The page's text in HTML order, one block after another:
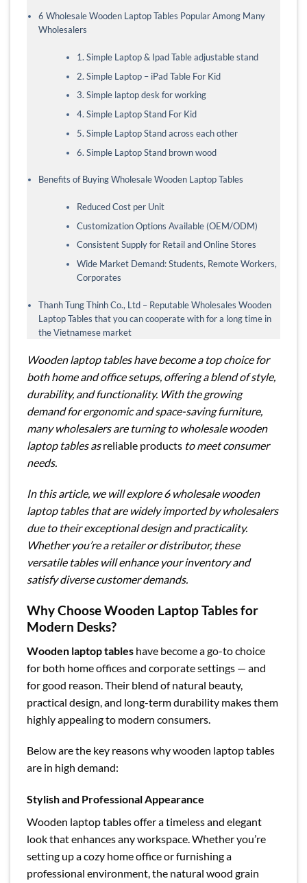
6 Wholesale Wooden Laptop Tables Popular Among Many
Wholesalers
1. Simple Laptop & Ipad Table adjustable stand
2. Simple Laptop – iPad Table For Kid
3. Simple laptop desk for working
4. Simple Laptop Stand For Kid
5. Simple Laptop Stand across each other
6. Simple Laptop Stand brown wood
Benefits of Buying Wholesale Wooden Laptop Tables
Reduced Cost per Unit
Customization Options Available (OEM/ODM)
Consistent Supply for Retail and Online Stores
Wide Market Demand: Students, Remote Workers,
Corporates
Thanh Tung Thinh Co., Ltd – Reputable Wholesales Wooden
Laptop Tables that you can cooperate with for a long time in
the Vietnamese market
Wooden laptop tables have become a top choice for
both home and office setups, offering a blend of style,
durability, and functionality. With the growing
demand for ergonomic and space-saving furniture,
many wholesalers are turning to wholesale wooden
laptop tables asreliable products to meet consumer
needs.
In this article, we will explore 6 wholesale wooden
laptop tables that are widely imported by wholesalers
due to their exceptional design and practicality.
Whether you’re a retailer or distributor, these
versatile tables will enhance your inventory and
satisfy diverse customer demands.
Why Choose Wooden Laptop Tables for
Modern Desks?
Wooden laptop tables have become a go-to choice
for both home offices and corporate settings — and
for good reason. Their blend of natural beauty,
practical design, and long-term durability makes them
highly appealing to modern consumers.
Below are the key reasons why wooden laptop tables
are in high demand:
Stylish and Professional Appearance
Wooden laptop tables offer a timeless and elegant
look that enhances any workspace. Whether you’re
setting up a cozy home office or furnishing a
professional environment, the natural wood grain